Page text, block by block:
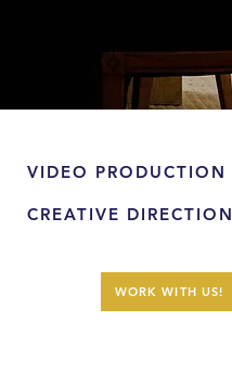
VIDEO PRODUCTION
CREATIVE DIRECTION
WORK WITH US!